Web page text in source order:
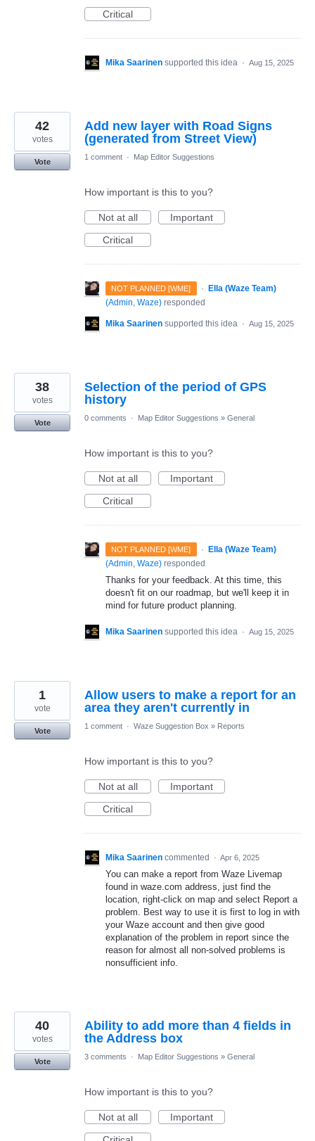
Critical
Mika Saarinen supported this idea · Aug 15, 2025
Add new layer with Road Signs
(generated from Street View)
42
votes
Vote
1 comment · Map Editor Suggestions
How important is this to you?
Not at all
Important
Critical
NOT PLANNED [WME] ·
Ella (Waze Team)
(Admin, Waze) responded
Mika Saarinen supported this idea · Aug 15, 2025
Selection of the period of GPS
history
38
votes
Vote
0 comments · Map Editor Suggestions » General
How important is this to you?
Not at all
Important
Critical
NOT PLANNED [WME] ·
Ella (Waze Team)
(Admin, Waze) responded
Thanks for your feedback. At this time, this
doesn't fit on our roadmap, but we'll keep it in
mind for future product planning.
Mika Saarinen supported this idea · Aug 15, 2025
Allow users to make a report for an
area they aren't currently in
1
vote
Vote
1 comment · Waze Suggestion Box » Reports
How important is this to you?
Not at all
Important
Critical
Mika Saarinen commented · Apr 6, 2025
You can make a report from Waze Livemap
found in waze.com address, just find the
location, right-click on map and select Report a
problem. Best way to use it is first to log in with
your Waze account and then give good
explanation of the problem in report since the
reason for almost all non-solved problems is
nonsufficient info.
Ability to add more than 4 fields in
the Address box
40
votes
Vote
3 comments · Map Editor Suggestions » General
How important is this to you?
Not at all
Important